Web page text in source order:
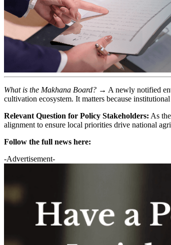
What is the Makhana Board? → A newly notified
cultivation ecosystem. It matters because
Relevant Question for Policy Stakeholders: As
alignment to ensure local priorities drive national
Follow the full news here:
-Advertisement-